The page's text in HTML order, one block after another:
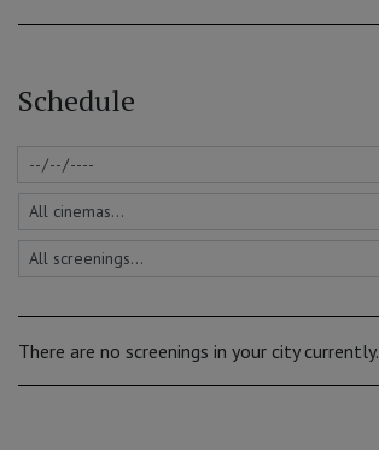
Schedule
There are no screenings in your city currently.